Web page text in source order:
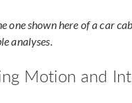
one shown here of a car
analyses.
Motion and